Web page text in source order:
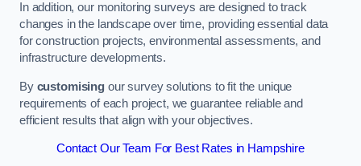
In addition, our monitoring surveys are designed to track
changes in the landscape over time, providing essential data
for construction projects, environmental assessments, and
infrastructure developments.
By customisingour survey solutions to fit the unique
requirements of each project, we guarantee reliable and
efficient results that align with your objectives.
Contact Our Team For Best Rates in Hampshire